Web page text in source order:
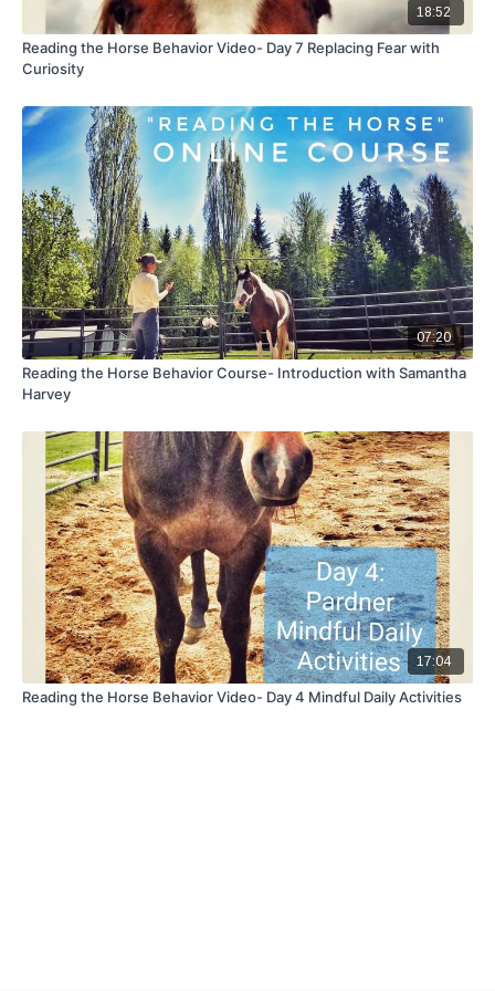
18:52
Reading the Horse Behavior Video- Day 7 Replacing Fear with
Curiosity
07:20
Reading the Horse Behavior Course- Introduction with Samantha
Harvey
17:04
Reading the Horse Behavior Video- Day 4 Mindful Daily Activities